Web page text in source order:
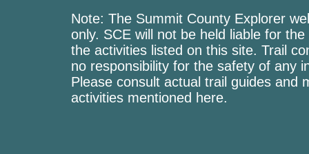
Note: The Summit County Explorer
only. SCE will not be held liable for
the activities listed on this site. Trail
no responsibility for the safety of any
Please consult actual trail guides and
activities mentioned here.